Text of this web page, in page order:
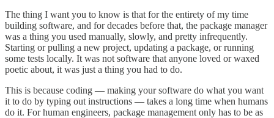
The thing I want you to know is that for the entirety of my time
building software, and for decades before that, the package manager
was a thing you used manually, slowly, and pretty infrequently.
Starting or pulling a new project, updating a package, or running
some tests locally. It was not software that anyone loved or waxed
poetic about, it was just a thing you had to do.
This is because coding — making your software do what you want
it to do by typing out instructions — takes a long time when humans
do it. For human engineers, package management only has to be as